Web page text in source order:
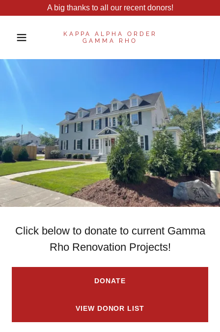
A big thanks to all our recent donors!
KAPPA ALPHA ORDER
GAMMA RHO
Click below to donate to current Gamma
Rho Renovation Projects!
DONATE
VIEW DONOR LIST